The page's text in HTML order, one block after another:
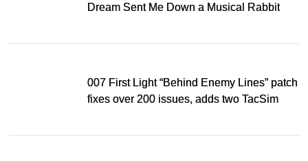
Dream Sent Me Down a Musical Rabbit
007 First Light “Behind Enemy Lines” patch
fixes over 200 issues, adds two TacSim